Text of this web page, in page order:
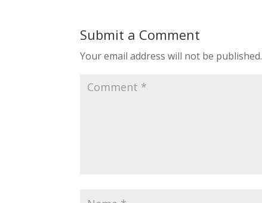
Submit a Comment
Your email address will not be published.